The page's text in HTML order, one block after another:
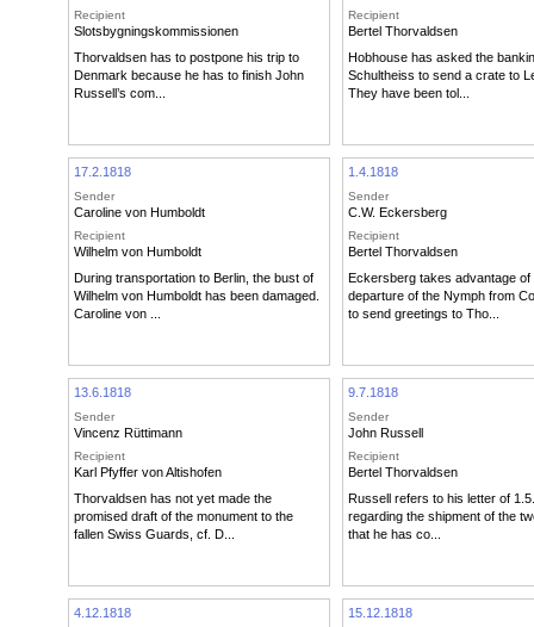
Recipient
Slotsbygningskommissionen
Thorvaldsen has to postpone his trip to
Denmark because he has to finish John
Russell’s com...
Recipient
Bertel Thorvaldsen
Hobhouse has asked the
Schultheiss to send a crate to
They have been tol...
17.2.1818
Sender
Caroline von Humboldt
Recipient
Wilhelm von Humboldt
During transportation to Berlin, the bust of
Wilhelm von Humboldt has been damaged.
Caroline von ...
1.4.1818
Sender
C.W. Eckersberg
Recipient
Bertel Thorvaldsen
Eckersberg takes advantage of
departure of the Nymph from
to send greetings to Tho...
13.6.1818
Sender
Vincenz Rüttimann
Recipient
Karl Pfyffer von Altishofen
Thorvaldsen has not yet made the
promised draft of the monument to the
fallen Swiss Guards, cf. D...
9.7.1818
Sender
John Russell
Recipient
Bertel Thorvaldsen
Russell refers to his letter of
regarding the shipment of the
that he has co...
4.12.1818 15.12.1818